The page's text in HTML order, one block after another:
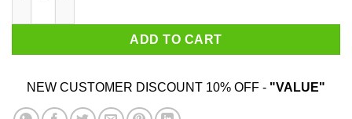
ADD TO CART
NEW CUSTOMER DISCOUNT 10% OFF - "VALUE"